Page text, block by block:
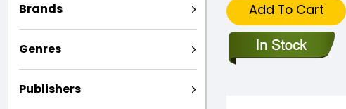
Brands
Genres
Publishers
Add To Cart